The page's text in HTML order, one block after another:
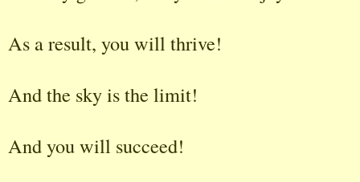
As a result, you will thrive!
And the sky is the limit!
And you will succeed!